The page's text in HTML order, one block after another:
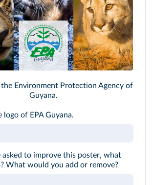
Shutterstock, underworld/Shutterstock, Vlada Cech/
the Environment Protection Agency of
Guyana.
logo of EPA Guyana.
asked to improve this poster, what
What would you add or remove?